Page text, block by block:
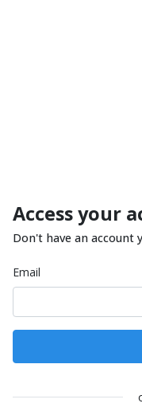
Access your
Don't have an account
Email